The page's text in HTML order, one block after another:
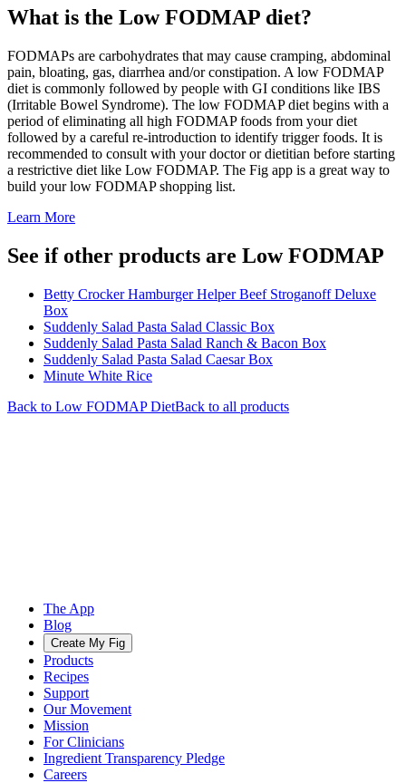
What is the Low FODMAP diet?
FODMAPs are carbohydrates that may cause cramping, abdominal
pain, bloating, gas, diarrhea and/or constipation. A low FODMAP
diet is commonly followed by people with GI conditions like IBS
(Irritable Bowel Syndrome). The low FODMAP diet begins with a
period of eliminating all high FODMAP foods from your diet
followed by a careful re-introduction to identify trigger foods. It is
recommended to consult with your doctor or dietitian before starting
a restrictive diet like Low FODMAP. The Fig app is a great way to
build your low FODMAP shopping list.
Learn More
See if other products are Low FODMAP
Betty Crocker Hamburger Helper Beef Stroganoff Deluxe
Box
Suddenly Salad Pasta Salad Classic Box
Suddenly Salad Pasta Salad Ranch & Bacon Box
Suddenly Salad Pasta Salad Caesar Box
Minute White Rice
Back to Low FODMAPDietBack to all products
The App
Blog
Create My Fig
Products
Recipes
Support
Our Movement
Mission
For Clinicians
Ingredient Transparency Pledge
Careers